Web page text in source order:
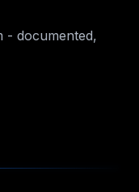
- documented,